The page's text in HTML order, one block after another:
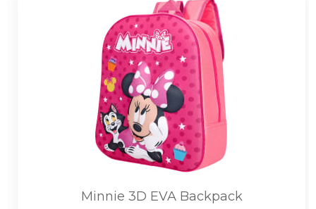
Minnie 3D EVA Backpack